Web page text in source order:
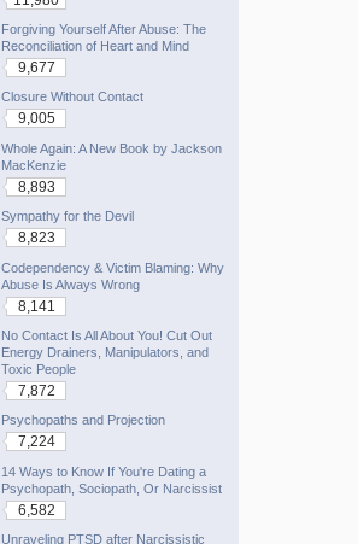
Forgiving Yourself After Abuse: The
Reconciliation of Heart and Mind
9,677
Closure Without Contact
9,005
Whole Again: A New Book by Jackson
MacKenzie
8,893
Sympathy for the Devil
8,823
Codependency & Victim Blaming: Why
Abuse Is Always Wrong
8,141
No Contact Is All About You! Cut Out
Energy Drainers, Manipulators, and
Toxic People
7,872
Psychopaths and Projection
7,224
14 Ways to Know If You're Dating a
Psychopath, Sociopath, Or Narcissist
6,582
Unraveling PTSD after Narcissistic